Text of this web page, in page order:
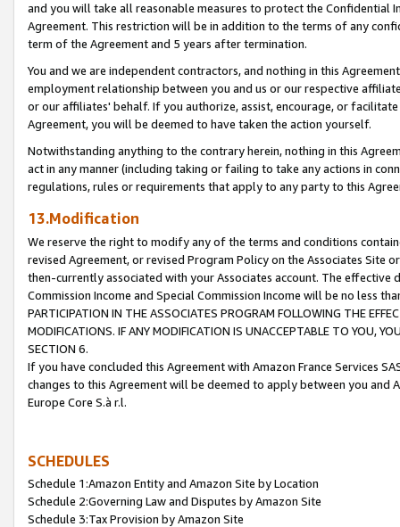
and you will take all reasonable measures to protect the Confidential
Agreement. This restriction will be in addition to the terms of any
term of the Agreement and 5 years after termination.
You and we are independent contractors, and nothing in this
employment relationship between you and us or our respective
or our affiliates' behalf. If you authorize, assist, encourage, or
Agreement, you will be deemed to have taken the action yourself.
Notwithstanding anything to the contrary herein, nothing in this
act in any manner (including taking or failing to take any actions in
regulations, rules or requirements that apply to any party to this
13.Modification
We reserve the right to modify any of the terms and conditions
revised Agreement, or revised Program Policy on the Associates
then-currently associated with your Associates account. The
Commission Income and Special Commission Income will be no less
PARTICIPATION IN THE ASSOCIATES PROGRAM FOLLOWING THE
MODIFICATIONS. IF ANY MODIFICATION IS UNACCEPTABLE TO YOU,
SECTION 6.
If you have concluded this Agreement with Amazon France Services
changes to this Agreement will be deemed to apply between you and
Europe Core S.à r.l.
SCHEDULES
Schedule 1:Amazon Entity and Amazon Site by Location
Schedule 2:Governing Law and Disputes by Amazon Site
Schedule 3:Tax Provision by Amazon Site